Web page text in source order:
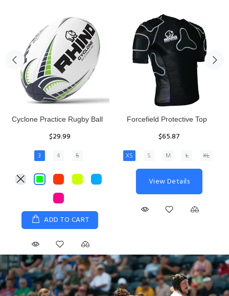
Rhino Fixed Height Club
ADD TO CART
Senior Hit and Drive Shield
$275.00